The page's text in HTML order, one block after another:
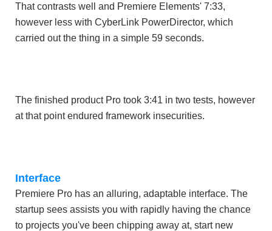
That contrasts well and Premiere Elements' 7:33,
however less with CyberLink PowerDirector, which
carried out the thing in a simple 59 seconds.
The finished product Pro took 3:41 ​in two tests, however
at that point endured framework insecurities.
Interface
Premiere Pro has an alluring, adaptable interface. The
startup sees assists you with rapidly having the chance
to projects you've been chipping away at, start new